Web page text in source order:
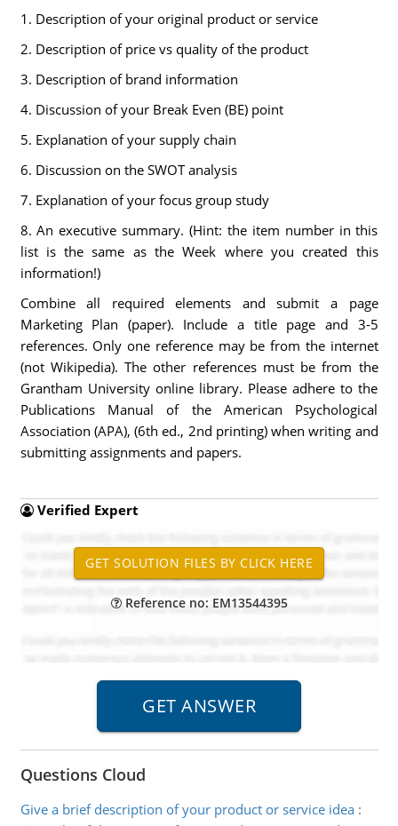
1. Description of your original product or service
2. Description of price vs quality of the product
3. Description of brand information
4. Discussion of your Break Even (BE) point
5. Explanation of your supply chain
6. Discussion on the SWOT analysis
7. Explanation of your focus group study
8. An executive summary. (Hint: the item number in this
list is the same as the Week where you created this
information!)
Combine all required elements and submit a page
Marketing Plan (paper). Include a title page and 3-5
references. Only one reference may be from the internet
(not Wikipedia). The other references must be from the
Grantham University online library. Please adhere to the
Publications Manual of the American Psychological
Association (APA), (6th ed., 2nd printing) when writing and
submitting assignments and papers.
Verified Expert
Reference no: EM13544395
Questions Cloud
Give a brief description of your product or service idea: